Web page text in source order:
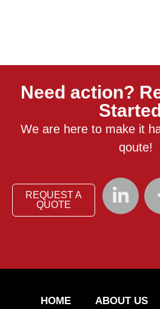
Need action?
We are here to make it
qoute!
REQUEST A
QUOTE
HOME ABOUT US